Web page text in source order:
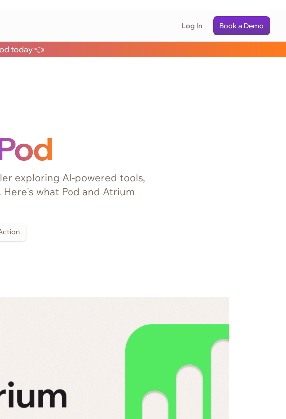
Log In Book a Demo
today 👈
exploring AI‑powered tools,
what Pod and Atrium